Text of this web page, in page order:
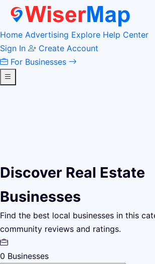
Home Advertising Explore Help Center
Sign In
Create Account
For Businesses
Discover Real Estate
Businesses
Find the best local businesses in this
community reviews and ratings.
0 Businesses